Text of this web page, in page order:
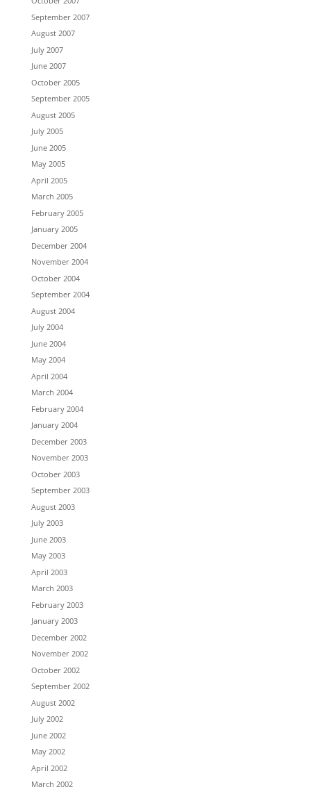
September 2007
August 2007
July 2007
June 2007
October 2005
September 2005
August 2005
July 2005
June 2005
May 2005
April 2005
March 2005
February 2005
January 2005
December 2004
November 2004
October 2004
September 2004
August 2004
July 2004
June 2004
May 2004
April 2004
March 2004
February 2004
January 2004
December 2003
November 2003
October 2003
September 2003
August 2003
July 2003
June 2003
May 2003
April 2003
March 2003
February 2003
January 2003
December 2002
November 2002
October 2002
September 2002
August 2002
July 2002
June 2002
May 2002
April 2002
March 2002